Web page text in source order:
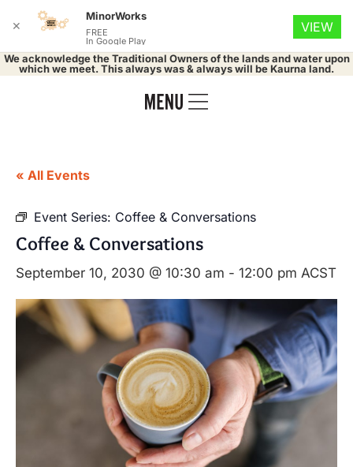
We acknowledge the Traditional Owners of the lands and water upon
which we meet. This always was & always will be Kaurna land.
« All Events
Event Series: Coffee & Conversations
Coffee & Conversations
September 10, 2030 @ 10:30 am - 12:00 pm ACST
✕
MinorWorks
FREE
In Google Play
VIEW